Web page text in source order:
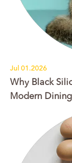
Jul 01.2026
Why Black
Modern